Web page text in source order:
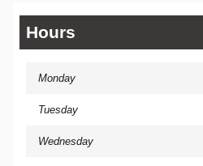
Hours
Monday
Tuesday
Wednesday